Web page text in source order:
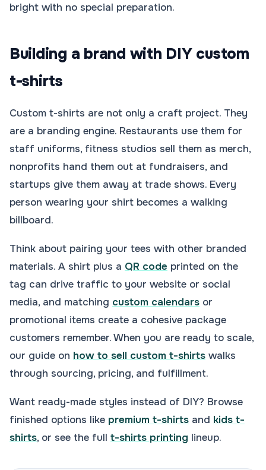
bright with no special preparation.
Building a brand with DIY custom
t-shirts
Custom t-shirts are not only a craft project. They
are a branding engine. Restaurants use them for
staff uniforms, fitness studios sell them as merch,
nonprofits hand them out at fundraisers, and
startups give them away at trade shows. Every
person wearing your shirt becomes a walking
billboard.
Think about pairing your tees with other branded
materials. A shirt plus a QR code printed on the
tag can drive traffic to your website or social
media, and matching custom calendars or
promotional items create a cohesive package
customers remember. When you are ready to scale,
our guide on how to sell custom t-shirts walks
through sourcing, pricing, and fulfillment.
Want ready-made styles instead of DIY? Browse
finished options like premium t-shirts and kids t-
shirts, or see the full t-shirts printing lineup.